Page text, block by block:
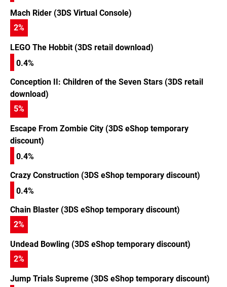
Mach Rider (3DS Virtual Console)
2%
LEGO The Hobbit (3DS retail download)
0.4%
Conception II: Children of the Seven Stars (3DS retail
download)
5%
Escape From Zombie City (3DS eShop temporary
discount)
0.4%
Crazy Construction (3DS eShop temporary discount)
0.4%
Chain Blaster (3DS eShop temporary discount)
2%
Undead Bowling (3DS eShop temporary discount)
2%
Jump Trials Supreme (3DS eShop temporary discount)